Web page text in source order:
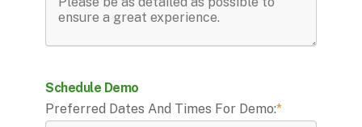
Schedule Demo
Preferred Dates And Times For Demo:*